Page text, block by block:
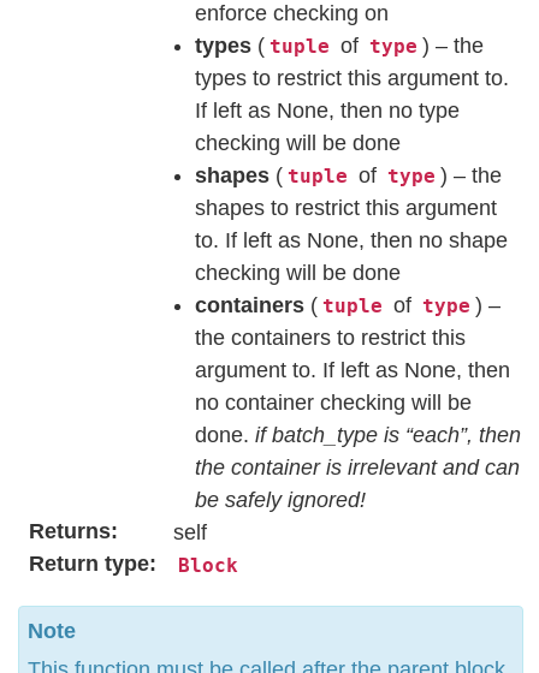
enforce checking on
types ( tuple of type ) – the
types to restrict this argument to.
If left as None, then no type
checking will be done
shapes ( tuple of type ) – the
shapes to restrict this argument
to. If left as None, then no shape
checking will be done
containers ( tuple of type ) –
the containers to restrict this
argument to. If left as None, then
no container checking will be
done. if batch_type is “each”, then
the container is irrelevant and can
be safely ignored!
Returns
self
Return type
Block
Note